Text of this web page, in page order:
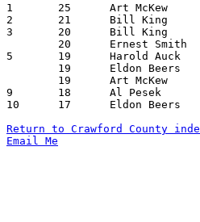
1	25	Art McKew		Tiro			Whetstone		03/02/1935
2	21	Bill King		Crestline		Carey			01/11/1935
3	20	Bill King		Crestline		Cardington-Lincoln	01/12/1935
5	19	Harold Auck		North Robinson		Tiro			01/04/1935
9	18	Al Pesek		Crestline		Fostoria St. Wendelin	02/16/1935
10	17	Eldon Beers		Whetstone		Holmes-Liberty		02/08/1935
Return to Crawford County
Email Me